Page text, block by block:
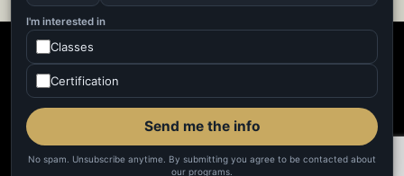
I'm interested in
Classes
Certification
Send me the info
No spam. Unsubscribe anytime. By submitting you agree to be contacted about
our programs.